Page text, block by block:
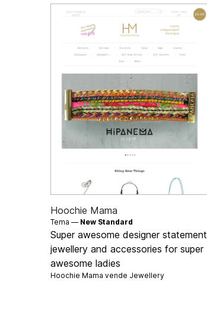
Hoochie Mama
Tema — New Standard
Super awesome designer statement
jewellery and accessories for super
awesome ladies
Hoochie Mama vende Jewellery